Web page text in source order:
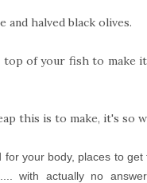
halved black olives.
of your fish to make
this is to make, it's so
your body, places to
with actually no